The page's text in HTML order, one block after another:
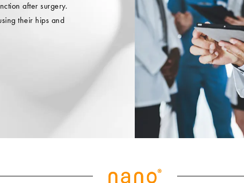
after surgery.
their hips and